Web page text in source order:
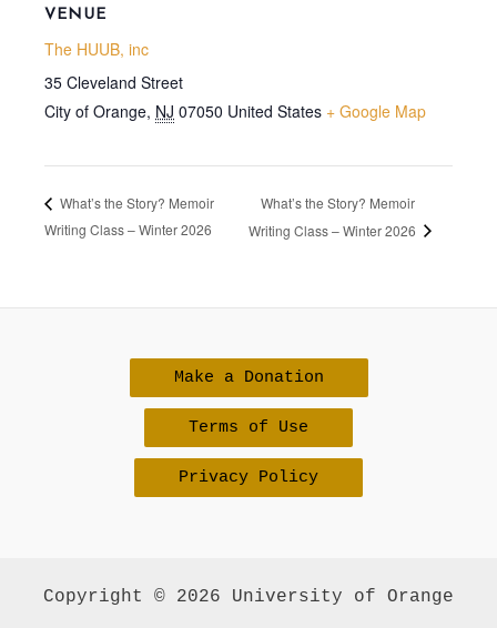
VENUE
The HUUB, inc
35 Cleveland Street
City of Orange, NJ 07050 United States + Google Map
What’s the Story? Memoir
Writing Class – Winter 2026
What’s the Story? Memoir
Writing Class – Winter 2026
Make a Donation
Terms of Use
Privacy Policy
Copyright © 2026 University of Orange